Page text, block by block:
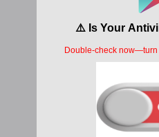
Brown-bagging 40s
Blowing lines off a
Just fucking in
‘Cause I just
I’m not
I’m not